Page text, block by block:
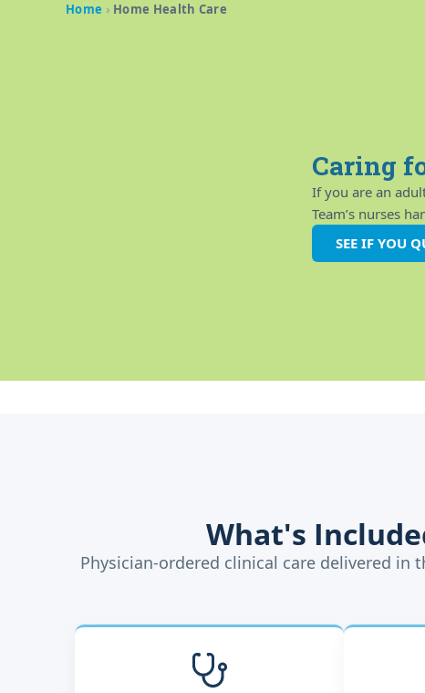
Home › Home Health Care
Caring
If you are an
Team’s nurses
SEE IF YOU
What's
Physician-ordered clinical care delivered in